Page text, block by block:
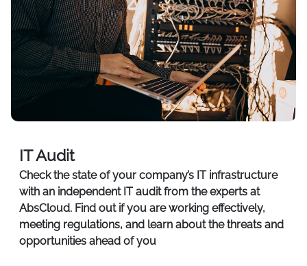
IT Audit
Check the state of your company’s IT infrastructure
with an independent IT audit from the experts at
AbsCloud. Find out if you are working effectively,
meeting regulations, and learn about the threats and
opportunities ahead of you